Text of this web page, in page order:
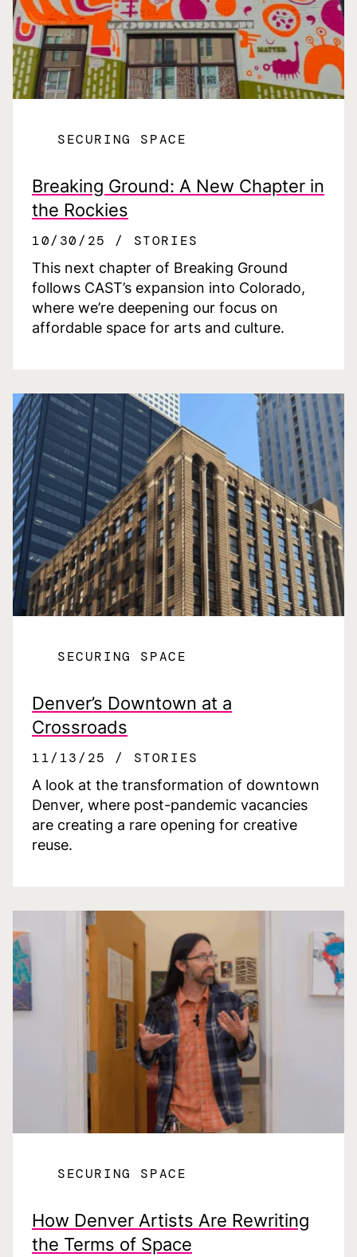
SECURING SPACE
Breaking Ground: A New Chapter in
the Rockies
10/30/25
STORIES
This next chapter of Breaking Ground
follows CAST’s expansion into Colorado,
where we’re deepening our focus on
affordable space for arts and culture.
SECURING SPACE
Denver’s Downtown at a
Crossroads
11/13/25
STORIES
A look at the transformation of downtown
Denver, where post-pandemic vacancies
are creating a rare opening for creative
reuse.
SECURING SPACE
How Denver Artists Are Rewriting
the Terms of Space